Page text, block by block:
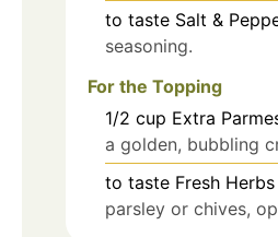
to taste Salt &
seasoning.
For the Topping
1/2 cup Extra
a golden, bubbling
to taste Fresh Herbs
parsley or chives,